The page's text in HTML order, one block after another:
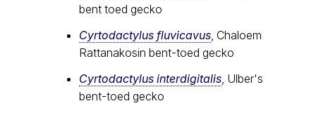
bent toed gecko
Cyrtodactylus fluvicavus, Chaloem
Rattanakosin bent-toed gecko
Cyrtodactylus interdigitalis, Ulber's
bent-toed gecko